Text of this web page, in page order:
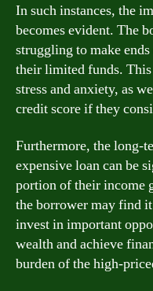
In such instances, the
becomes evident. The
struggling to make
their limited funds.
stress and anxiety, as
credit score if they
Furthermore, the long-
expensive loan can be
portion of their income
the borrower may find
invest in important
wealth and achieve
burden of the high-